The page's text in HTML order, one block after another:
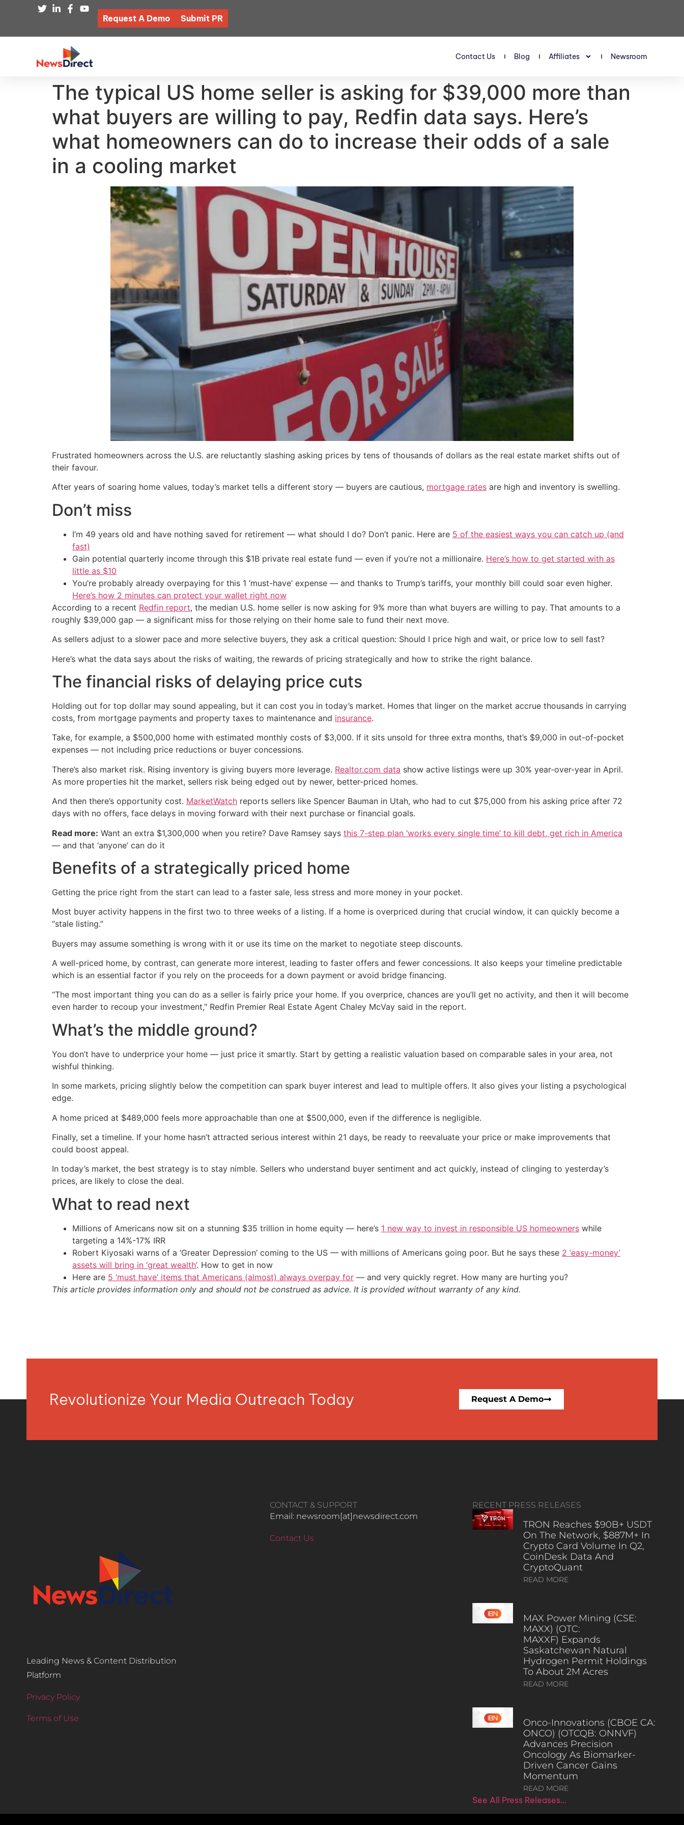
Request A Demo Submit PR
Contact Us Blog Affiliates Newsroom
The typical US home seller is asking for $39,000 more than
what buyers are willing to pay, Redfin data says. Here’s
what homeowners can do to increase their odds of a sale
in a cooling market
Frustrated homeowners across the U.S. are reluctantly slashing asking prices by tens of thousands of dollars as the real estate market shifts out of
their favour.
After years of soaring home values, today’s market tells a different story — buyers are cautious, mortgage rates are high and inventory is swelling.
Don’t miss
I’m 49 years old and have nothing saved for retirement — what should I do? Don’t panic. Here are 5 of the easiest ways you can catch up (and
fast)
Gain potential quarterly income through this $1B private real estate fund — even if you’re not a millionaire. Here’s how to get started with as
little as $10
You’re probably already overpaying for this 1 ‘must-have’ expense — and thanks to Trump’s tariffs, your monthly bill could soar even higher.
Here’s how 2 minutes can protect your wallet right now
According to a recent Redfin report, the median U.S. home seller is now asking for 9% more than what buyers are willing to pay. That amounts to a
roughly $39,000 gap — a significant miss for those relying on their home sale to fund their next move.
As sellers adjust to a slower pace and more selective buyers, they ask a critical question: Should I price high and wait, or price low to sell fast?
Here’s what the data says about the risks of waiting, the rewards of pricing strategically and how to strike the right balance.
The financial risks of delaying price cuts
Holding out for top dollar may sound appealing, but it can cost you in today’s market. Homes that linger on the market accrue thousands in carrying
costs, from mortgage payments and property taxes to maintenance and insurance.
Take, for example, a $500,000 home with estimated monthly costs of $3,000. If it sits unsold for three extra months, that’s $9,000 in out-of-pocket
expenses — not including price reductions or buyer concessions.
There’s also market risk. Rising inventory is giving buyers more leverage. Realtor.com data show active listings were up 30% year-over-year in April.
As more properties hit the market, sellers risk being edged out by newer, better-priced homes.
And then there’s opportunity cost. MarketWatch reports sellers like Spencer Bauman in Utah, who had to cut $75,000 from his asking price after 72
days with no offers, face delays in moving forward with their next purchase or financial goals.
Read more: Want an extra $1,300,000 when you retire? Dave Ramsey says this 7-step plan ‘works every single time’ to kill debt, get rich in America
— and that ‘anyone’ can do it
Benefits of a strategically priced home
Getting the price right from the start can lead to a faster sale, less stress and more money in your pocket.
Most buyer activity happens in the first two to three weeks of a listing. If a home is overpriced during that crucial window, it can quickly become a
“stale listing.”
Buyers may assume something is wrong with it or use its time on the market to negotiate steep discounts.
A well-priced home, by contrast, can generate more interest, leading to faster offers and fewer concessions. It also keeps your timeline predictable
which is an essential factor if you rely on the proceeds for a down payment or avoid bridge financing.
“The most important thing you can do as a seller is fairly price your home. If you overprice, chances are you’ll get no activity, and then it will become
even harder to recoup your investment," Redfin Premier Real Estate Agent Chaley McVay said in the report.
What’s the middle ground?
You don’t have to underprice your home — just price it smartly. Start by getting a realistic valuation based on comparable sales in your area, not
wishful thinking.
In some markets, pricing slightly below the competition can spark buyer interest and lead to multiple offers. It also gives your listing a psychological
edge.
A home priced at $489,000 feels more approachable than one at $500,000, even if the difference is negligible.
Finally, set a timeline. If your home hasn’t attracted serious interest within 21 days, be ready to reevaluate your price or make improvements that
could boost appeal.
In today’s market, the best strategy is to stay nimble. Sellers who understand buyer sentiment and act quickly, instead of clinging to yesterday’s
prices, are likely to close the deal.
What to read next
Millions of Americans now sit on a stunning $35 trillion in home equity — here’s 1 new way to invest in responsible US homeowners while
targeting a 14%-17% IRR
Robert Kiyosaki warns of a ‘Greater Depression’ coming to the US — with millions of Americans going poor. But he says these 2 ‘easy-money’
assets will bring in ‘great wealth’. How to get in now
Here are 5 ‘must have’ items that Americans (almost) always overpay for — and very quickly regret. How many are hurting you?
This article provides information only and should not be construed as advice. It is provided without warranty of any kind.
Revolutionize Your Media Outreach Today Request A Demo
Leading News & Content Distribution
Platform
Privacy Policy
Terms of Use
CONTACT & SUPPORT
Email: newsroom[at]newsdirect.com
Contact Us
RECENT PRESS RELEASES
TRON Reaches $90B+ USDT
On The Network, $887M+ In
Crypto Card Volume In Q2,
CoinDesk Data And
CryptoQuant
READ MORE
MAX Power Mining (CSE:
MAXX) (OTC:
MAXXF) Expands
Saskatchewan Natural
Hydrogen Permit Holdings
To About 2M Acres
READ MORE
Onco-Innovations (CBOE CA:
ONCO) (OTCQB: ONNVF)
Advances Precision
Oncology As Biomarker-
Driven Cancer Gains
Momentum
READ MORE
See All Press Releases…